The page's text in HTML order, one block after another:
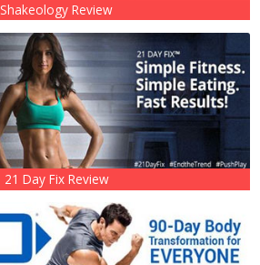
Shakeology Review
21 Day Fix Review